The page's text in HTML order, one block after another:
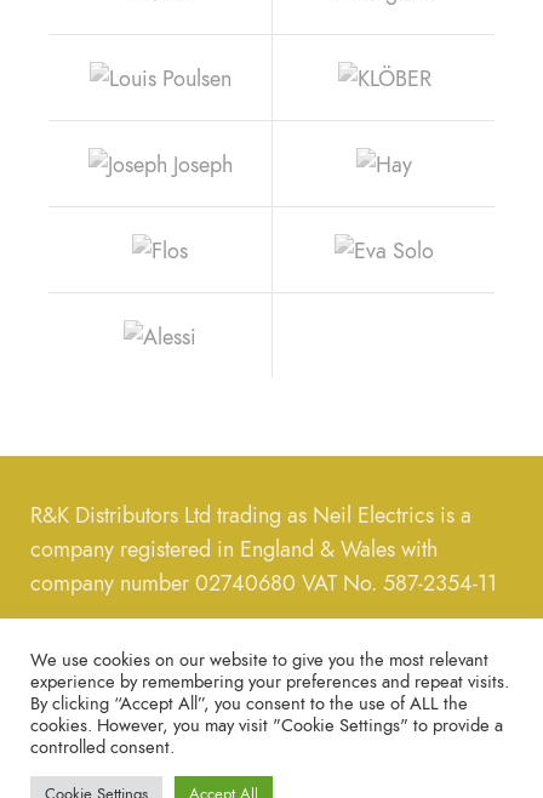
R&K Distributors Ltd trading as Neil Electrics is a
company registered in England & Wales with
company number 02740680 VAT No. 587-2354-11
onneilelectrics@hotmail.com
Copyright © 2022 – All Rights Reserved. Privacy
We use cookies on our website to give you the most relevant
experience by remembering your preferences and repeat visits.
By clicking “Accept All”, you consent to the use of ALL the
cookies. However, you may visit "Cookie Settings" to provide a
controlled consent.